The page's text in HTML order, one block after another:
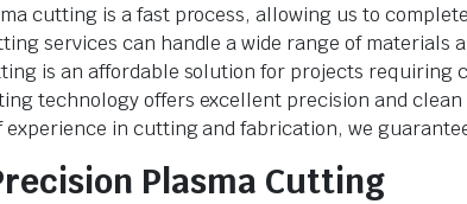
cutting is a fast process, allowing us to
services can handle a wide range of
is an affordable solution for projects
technology offers excellent precision and
experience in cutting and fabrication, we
Plasma Cutting